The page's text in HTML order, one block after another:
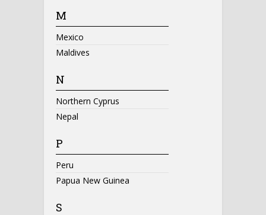
M
Mexico
Maldives
N
Northern Cyprus
Nepal
P
Peru
Papua New Guinea
S